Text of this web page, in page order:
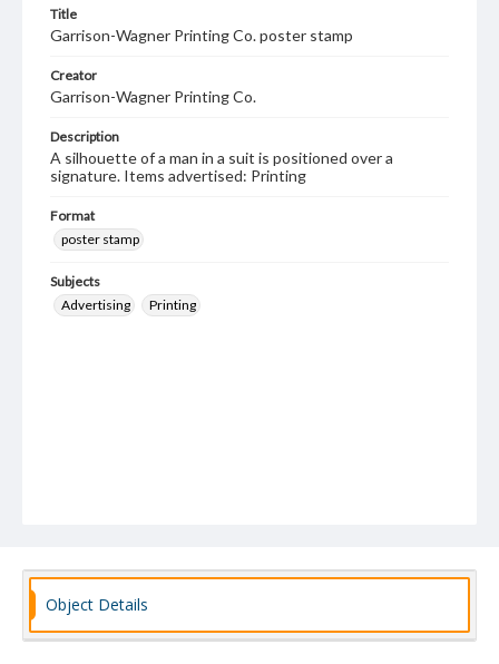
Title
Garrison-Wagner Printing Co. poster stamp
Creator
Garrison-Wagner Printing Co.
Description
A silhouette of a man in a suit is positioned over a
signature. Items advertised: Printing
Format
poster stamp
Subjects
Advertising
Printing
Object Details